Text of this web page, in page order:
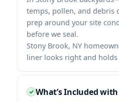
temps, pollen, and debris
prep around your site
before we seal.
Stony Brook, NY
liner looks right and
What’s Included